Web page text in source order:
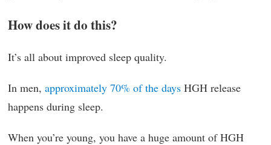
How does it do this?
It’s all about improved sleep quality.
In men, approximately 70% of the days HGH release
happens during sleep.
When you’re young, you have a huge amount of HGH